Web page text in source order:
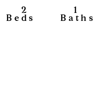
Beds
2
Baths
1